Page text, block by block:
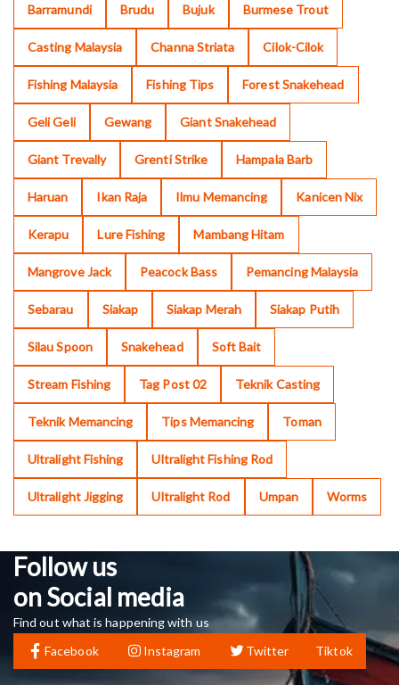
Barramundi Brudu Bujuk Burmese Trout
Casting Malaysia Channa Striata Cilok-Cilok
Fishing Malaysia Fishing Tips Forest Snakehead
Geli Geli Gewang Giant Snakehead
Giant Trevally Grenti Strike Hampala Barb
Haruan Ikan Raja Ilmu Memancing Kanicen Nix
Kerapu Lure Fishing Mambang Hitam
Mangrove Jack Peacock Bass Pemancing Malaysia
Sebarau Siakap Siakap Merah Siakap Putih
Silau Spoon Snakehead Soft Bait
Stream Fishing Tag Post 02 Teknik Casting
Teknik Memancing Tips Memancing Toman
Ultralight Fishing Ultralight Fishing Rod
Ultralight Jigging Ultralight Rod Umpan Worms
Follow us
on Social media
Find out what is happening with us
Facebook
Instagram Twitter Tiktok